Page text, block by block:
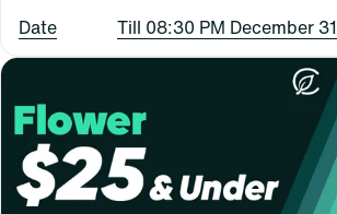
Date Till 08:30 PM December 31